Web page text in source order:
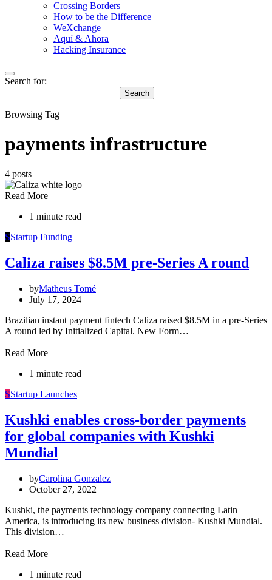
Crossing Borders
How to be the Difference
WeXchange
Aquí & Ahora
Hacking Insurance
Search for:
Search
Browsing Tag
payments infrastructure
4 posts
Read More
1 minute read
SStartup Funding
Caliza raises $8.5M pre-Series A round
byMatheus Tomé
July 17, 2024
Brazilian instant payment fintech Caliza raised $8.5M in a pre-Series
A round led by Initialized Capital. New Form…
Read More
1 minute read
SStartup Launches
Kushki enables cross-border payments
for global companies with Kushki
Mundial
byCarolina Gonzalez
October 27, 2022
Kushki, the payments technology company connecting Latin
America, is introducing its new business division- Kushki Mundial.
This division…
Read More
1 minute read